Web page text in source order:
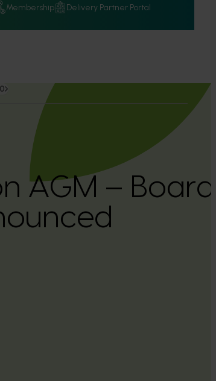
Membership Delivery Partner Portal
AGM –